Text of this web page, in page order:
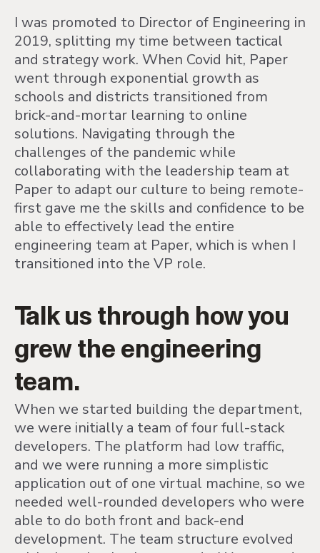
I was promoted to Director of Engineering in
2019, splitting my time between tactical
and strategy work. When Covid hit, Paper
went through exponential growth as
schools and districts transitioned from
brick-and-mortar learning to online
solutions. Navigating through the
challenges of the pandemic while
collaborating with the leadership team at
Paper to adapt our culture to being remote-
first gave me the skills and confidence to be
able to effectively lead the entire
engineering team at Paper, which is when I
transitioned into the VP role.
Talk us through how you
grew the engineering
team.
When we started building the department,
we were initially a team of four full-stack
developers. The platform had low traffic,
and we were running a more simplistic
application out of one virtual machine, so we
needed well-rounded developers who were
able to do both front and back-end
development. The team structure evolved